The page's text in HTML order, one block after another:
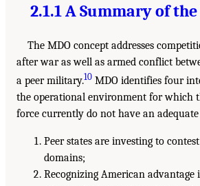
2.1.1 A Summary of
The MDO concept addresses
after war as well as armed conflict
a peer military.10 MDO identifies four
the operational environment for which
force currently do not have an
Peer states are investing to
domains;
Recognizing American advantage